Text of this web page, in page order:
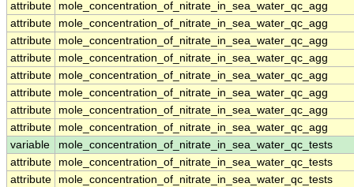
attribute
mole_concentration_of_nitrate_in_sea_water_qc_agg
attribute
mole_concentration_of_nitrate_in_sea_water_qc_agg
attribute
mole_concentration_of_nitrate_in_sea_water_qc_agg
attribute
mole_concentration_of_nitrate_in_sea_water_qc_agg
attribute
mole_concentration_of_nitrate_in_sea_water_qc_agg
attribute
mole_concentration_of_nitrate_in_sea_water_qc_agg
attribute
mole_concentration_of_nitrate_in_sea_water_qc_agg
attribute
mole_concentration_of_nitrate_in_sea_water_qc_agg
variable
mole_concentration_of_nitrate_in_sea_water_qc_tests
attribute
mole_concentration_of_nitrate_in_sea_water_qc_tests
attribute
mole_concentration_of_nitrate_in_sea_water_qc_tests